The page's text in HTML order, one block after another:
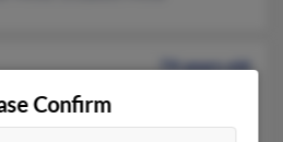
74 years old
2831
XXXX, 401-615-XXXX
Confirm